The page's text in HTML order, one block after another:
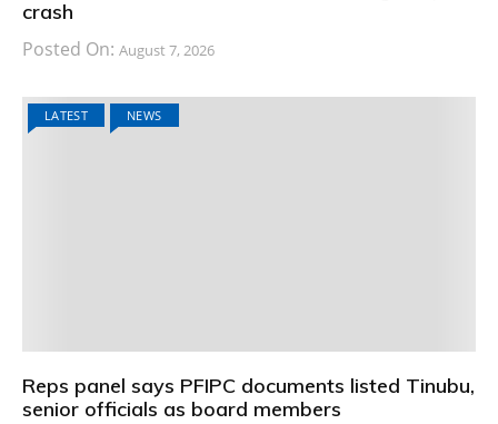
crash
Posted On: August 7, 2026
LATEST NEWS
Reps panel says PFIPC documents listed Tinubu,
senior officials as board members